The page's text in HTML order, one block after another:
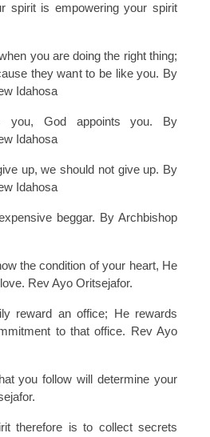
spirit is empowering your spirit
you are doing the right thing;
they want to be like you. By
Idahosa
you, God appoints you. By
Idahosa
up, we should not give up. By
Idahosa
beggar. By Archbishop
the condition of your heart, He
Rev Ayo Oritsejafor.
reward an office; He rewards
to that office. Rev Ayo
you follow will determine your
therefore is to collect secrets